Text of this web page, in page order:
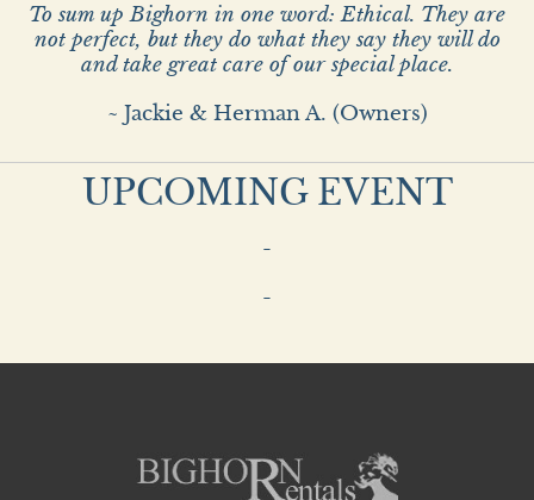
To sum up Bighorn in one word: Ethical. They are
not perfect, but they do what they say they will do
and take great care of our special place.
~ Jackie & Herman A. (Owners)
UPCOMING EVENT
-
-